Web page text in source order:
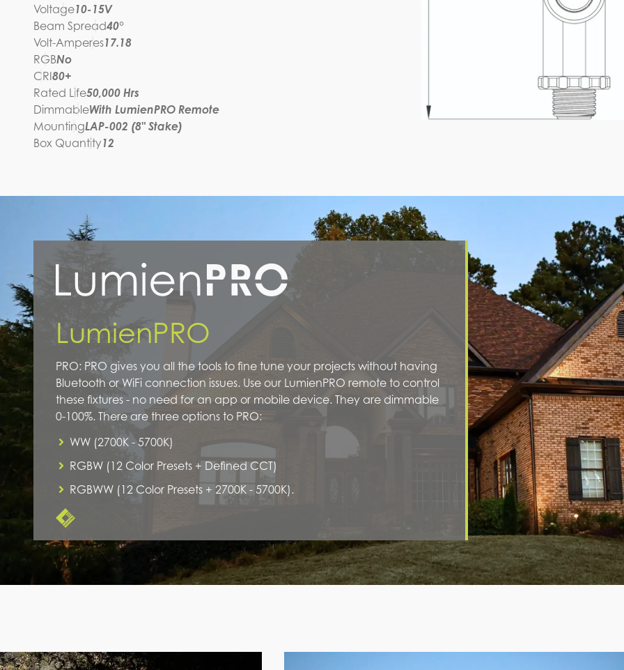
Voltage10-15V
Beam Spread40°
Volt-Amperes17.18
RGBNo
CRI80+
Rated Life50,000 Hrs
DimmableWith LumienPRO Remote
MountingLAP-002 (8" Stake)
Box Quantity12
LumienPRO
PRO: PRO gives you all the tools to fine tune your projects without having
Bluetooth or WiFi connection issues. Use our LumienPRO remote to control
these fixtures - no need for an app or mobile device. They are dimmable
0-100%. There are three options to PRO:
WW (2700K - 5700K)
RGBW (12 Color Presets + Defined CCT)
RGBWW (12 Color Presets + 2700K - 5700K).